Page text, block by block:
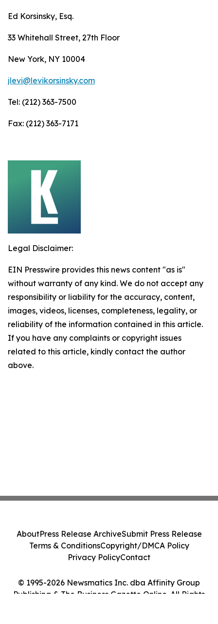
Ed Korsinsky, Esq.
33 Whitehall Street, 27th Floor
New York, NY 10004
jlevi@levikorsinsky.com
Tel: (212) 363-7500
Fax: (212) 363-7171
Legal Disclaimer:
EIN Presswire provides this news content "as is"
without warranty of any kind. We do not accept any
responsibility or liability for the accuracy, content,
images, videos, licenses, completeness, legality, or
reliability of the information contained in this article.
If you have any complaints or copyright issues
related to this article, kindly contact the author
above.
© 1995-2026 Newsmatics Inc. dba Affinity Group
Publishing & The Business Gazette Online. All Rights
AboutPress Release ArchiveSubmit Press Release
Terms & ConditionsCopyright/DMCA Policy
Privacy PolicyContact